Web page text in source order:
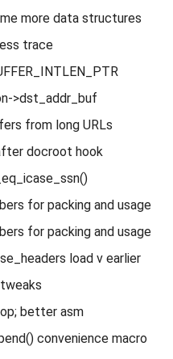
more data structures
trace
>dst_addr_buf
from long URLs
docroot hook
for packing and usage
for packing and usage
load v earlier
better asm
convenience macro